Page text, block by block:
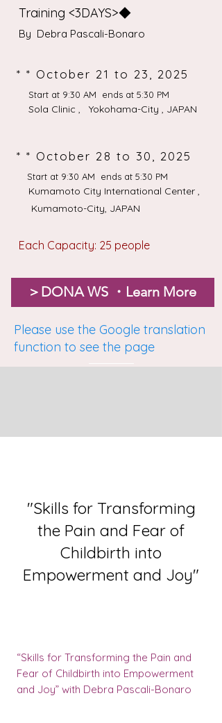
Training <3DAYS>◆
​By Debra Pascali-Bonaro
* * October 21 to 23, 2025
Start at 9:30 AM ends at 5:30 PM
Sola Clinic , Yokohama-City , JAPAN
* * October 28 to 30, 2025
Start at 9:30 AM ends at 5:30 PM
Kumamoto City International Center ,
Kumamoto-City, JAPAN
Each Capacity: 25 people
＞DONA WS ・Learn More
Please use the Google translation
function to see the page
"Skills for Transforming
the Pain and Fear of
Childbirth into
Empowerment and Joy"
“Skills for Transforming the Pain and
Fear of Childbirth into Empowerment
and Joy” with Debra Pascali-Bonaro